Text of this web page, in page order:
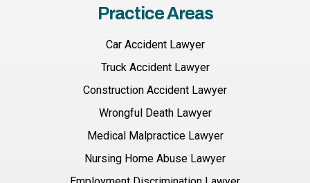
Practice Areas
Car Accident Lawyer
Truck Accident Lawyer
Construction Accident Lawyer
Wrongful Death Lawyer
Medical Malpractice Lawyer
Nursing Home Abuse Lawyer